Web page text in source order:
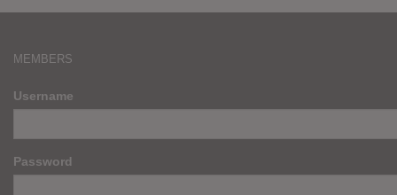
MEMBERS
Username
Password